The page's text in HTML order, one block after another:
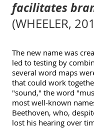
facilitates
(WHEELER,
The new name was
led to testing by
several word maps
that could work
"sound," the word
most well-known
Beethoven, who,
lost his hearing over